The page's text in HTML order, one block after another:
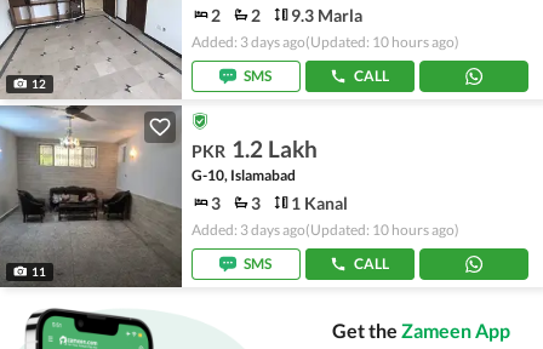
12
2 2 9.3 Marla
Added: 3 days ago(Updated: 10 hours ago)
SMS
CALL
11
PKR 1.2 Lakh
G-10, Islamabad
3 3 1 Kanal
Added: 3 days ago(Updated: 10 hours ago)
SMS
CALL
Get the Zameen App